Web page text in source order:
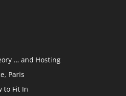
… and Hosting
Paris
to Fit In